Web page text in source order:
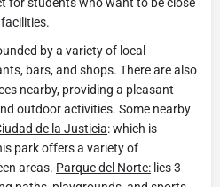
by a variety of local
bars, and shops. There are also
nearby, providing a pleasant
outdoor activities. Some nearby
de la Justicia: which is
park offers a variety of
areas. Parque del Norte: lies 3